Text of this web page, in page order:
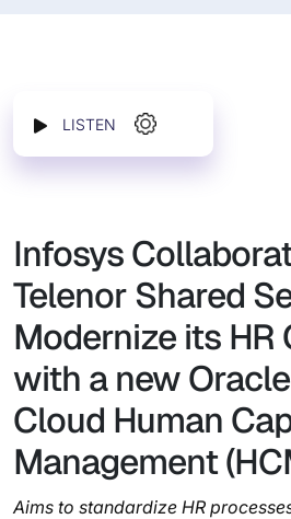
LISTEN
Infosys
Telenor Shared
Modernize its HR
with a new
Cloud Human
Management
Aims to standardize HR